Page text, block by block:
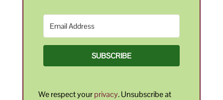
SUBSCRIBE
We respect yourprivacy. Unsubscribe at